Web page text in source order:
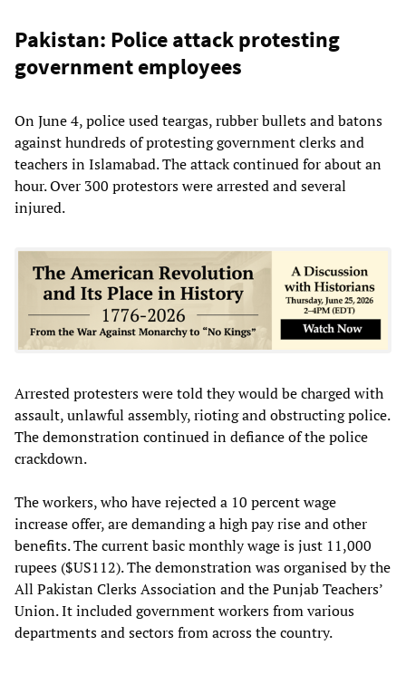
Pakistan: Police attack protesting
government employees
On June 4, police used teargas, rubber bullets and batons
against hundreds of protesting government clerks and
teachers in Islamabad. The attack continued for about an
hour. Over 300 protestors were arrested and several
injured.
Arrested protesters were told they would be charged with
assault, unlawful assembly, rioting and obstructing police.
The demonstration continued in defiance of the police
crackdown.
The workers, who have rejected a 10 percent wage
increase offer, are demanding a high pay rise and other
benefits. The current basic monthly wage is just 11,000
rupees ($US112). The demonstration was organised by the
All Pakistan Clerks Association and the Punjab Teachers’
Union. It included government workers from various
departments and sectors from across the country.